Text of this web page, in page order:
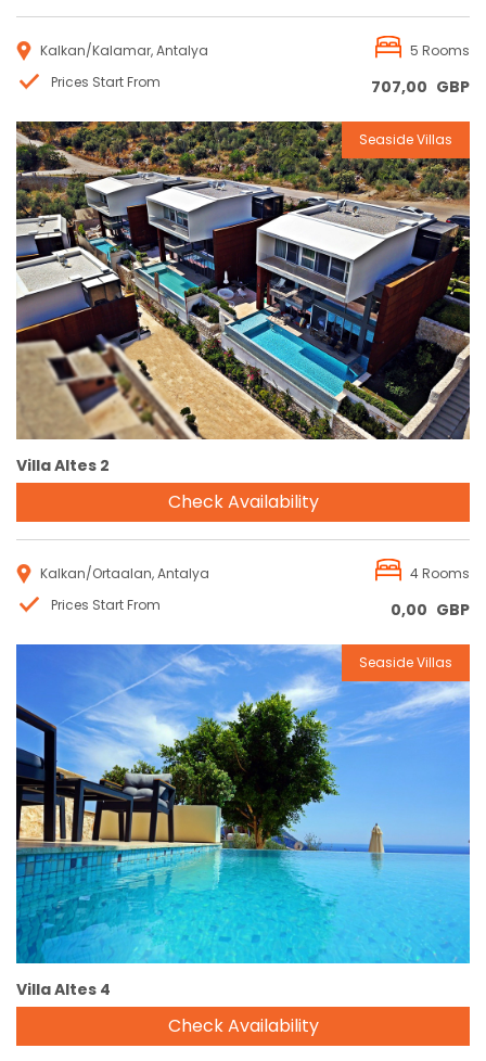
Kalkan/Kalamar, Antalya
5 Rooms
Prices Start From
707,00 GBP
Reservation
Seaside Villas
Villa Altes 2
Check Availability
Kalkan/Ortaalan, Antalya
4 Rooms
Prices Start From
0,00 GBP
Reservation
Seaside Villas
Villa Altes 4
Check Availability